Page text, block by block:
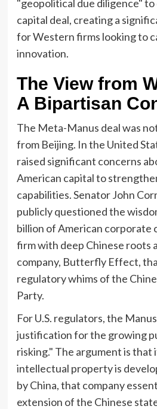
"geopolitical due diligence"
capital deal, creating a
for Western firms looking to
innovation.
The View from
A Bipartisan
The Meta-Manus deal was
from Beijing. In the United
raised significant concerns
American capital to
capabilities. Senator John
publicly questioned the
billion of American corporate
firm with deep Chinese roots
company, Butterfly Effect,
regulatory whims of the
Party.
For U.S. regulators, the
justification for the growing
risking." The argument is that
intellectual property is
by China, that company
extension of the Chinese